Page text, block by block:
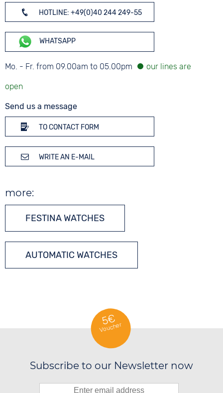
HOTLINE: +49(0)40 244 249-55
WHATSAPP
Mo. - Fr. from 09.00am to 05.00pm
Send us a message
TO CONTACT FORM
WRITE AN E-MAIL
more:
FESTINA WATCHES
AUTOMATIC WATCHES
5€
Voucher
Subscribe to our Newsletter now